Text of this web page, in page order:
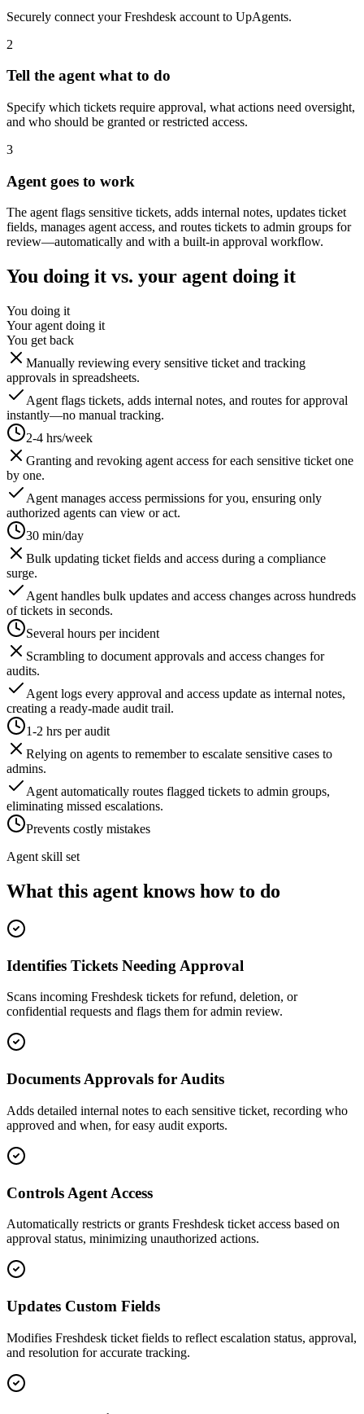
Securely connect your Freshdesk account to UpAgents.
2
Tell the agent what to do
Specify which tickets require approval, what actions need oversight,
and who should be granted or restricted access.
3
Agent goes to work
The agent flags sensitive tickets, adds internal notes, updates ticket
fields, manages agent access, and routes tickets to admin groups for
review—automatically and with a built-in approval workflow.
You doing it vs. your agent doing it
You doing it
Your agent doing it
You get back
Manually reviewing every sensitive ticket and tracking
approvals in spreadsheets.
Agent flags tickets, adds internal notes, and routes for approval
instantly—no manual tracking.
2-4 hrs/week
Granting and revoking agent access for each sensitive ticket one
by one.
Agent manages access permissions for you, ensuring only
authorized agents can view or act.
30 min/day
Bulk updating ticket fields and access during a compliance
surge.
Agent handles bulk updates and access changes across hundreds
of tickets in seconds.
Several hours per incident
Scrambling to document approvals and access changes for
audits.
Agent logs every approval and access update as internal notes,
creating a ready-made audit trail.
1-2 hrs per audit
Relying on agents to remember to escalate sensitive cases to
admins.
Agent automatically routes flagged tickets to admin groups,
eliminating missed escalations.
Prevents costly mistakes
Agent skill set
What this agent knows how to do
Identifies Tickets Needing Approval
Scans incoming Freshdesk tickets for refund, deletion, or
confidential requests and flags them for admin review.
Documents Approvals for Audits
Adds detailed internal notes to each sensitive ticket, recording who
approved and when, for easy audit exports.
Controls Agent Access
Automatically restricts or grants Freshdesk ticket access based on
approval status, minimizing unauthorized actions.
Updates Custom Fields
Modifies Freshdesk ticket fields to reflect escalation status, approval,
and resolution for accurate tracking.